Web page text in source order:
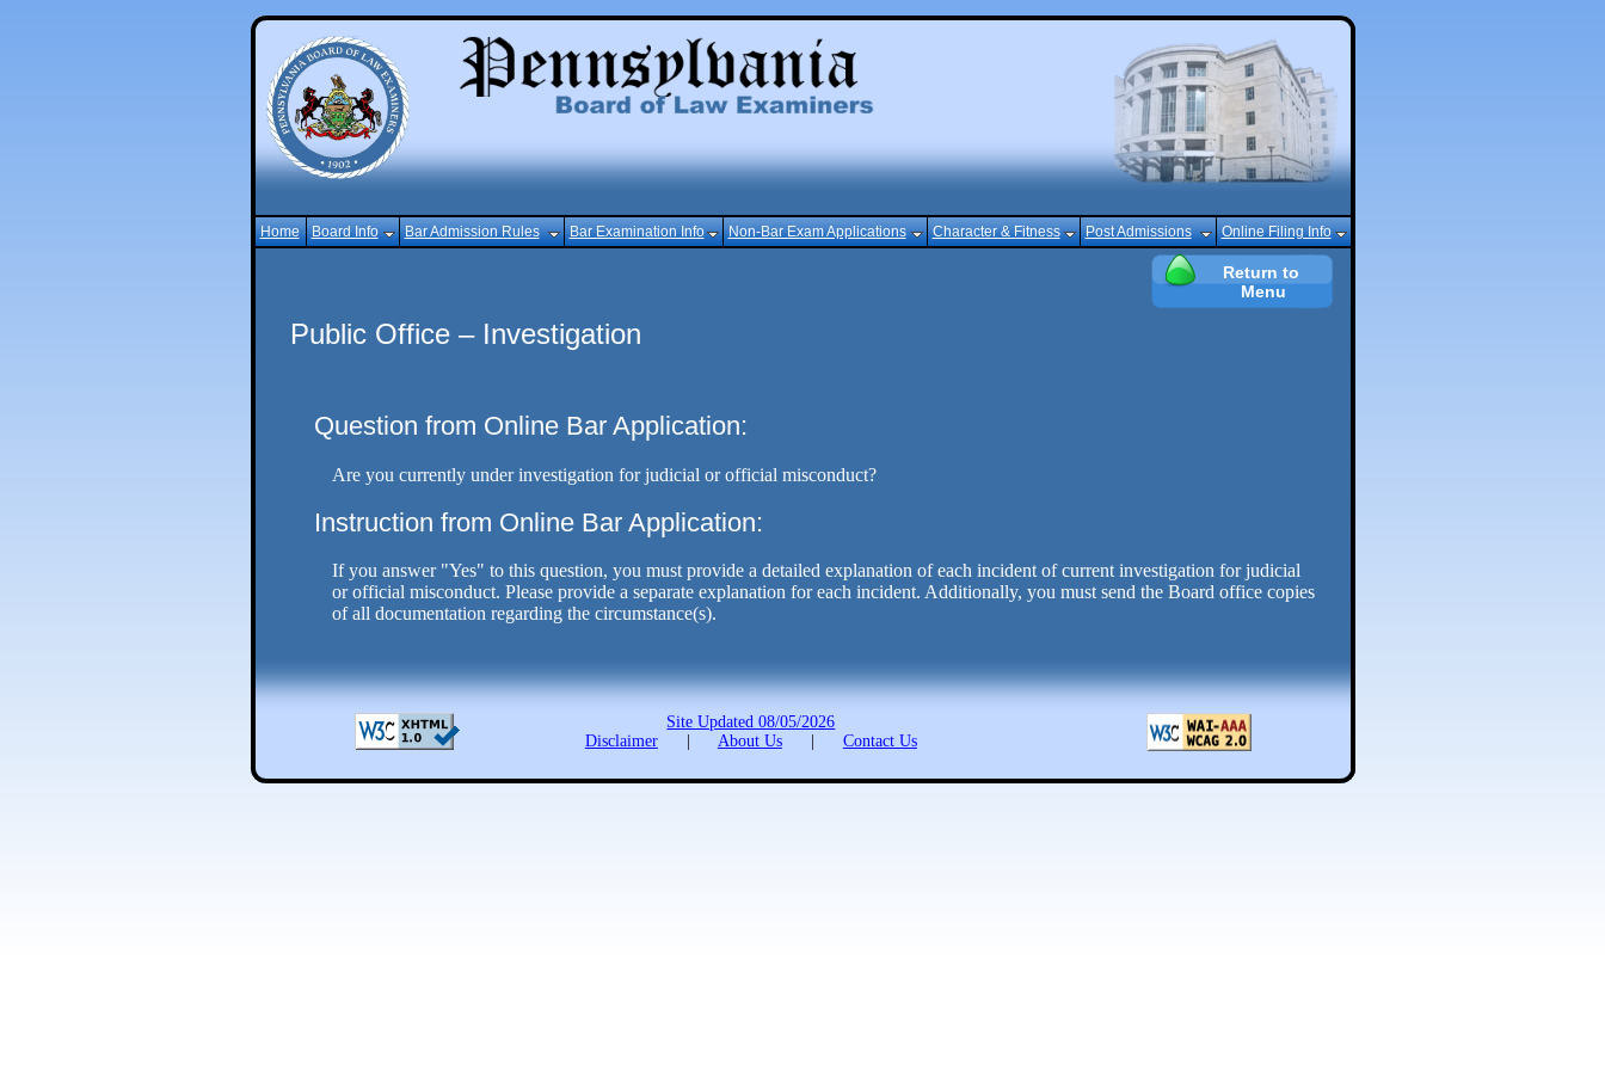
Home Board Info Bar Admission Rules Bar Examination Info Non-Bar Exam Applications Character & Fitness Post Admissions Online Filing Info
Return to
Menu
Public Office – Investigation
Question from Online Bar Application:
Are you currently under investigation for judicial or official misconduct?
Instruction from Online Bar Application:
If you answer "Yes" to this question, you must provide a detailed explanation of each incident of current investigation for judicial
or official misconduct. Please provide a separate explanation for each incident. Additionally, you must send the Board office copies
of all documentation regarding the circumstance(s).